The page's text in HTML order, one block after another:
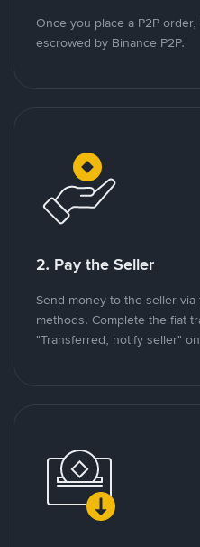
Once you place a P2P
escrowed by Binance P2P.
2. Pay the Seller
Send money to the seller
methods. Complete the fiat
"Transferred, notify seller"